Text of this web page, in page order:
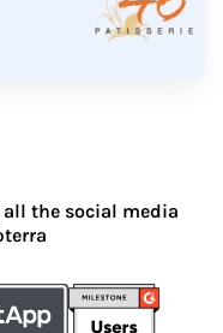
the social media